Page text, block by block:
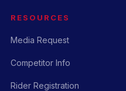
RESOURCES
Media Request
Competitor Info
Rider Registration